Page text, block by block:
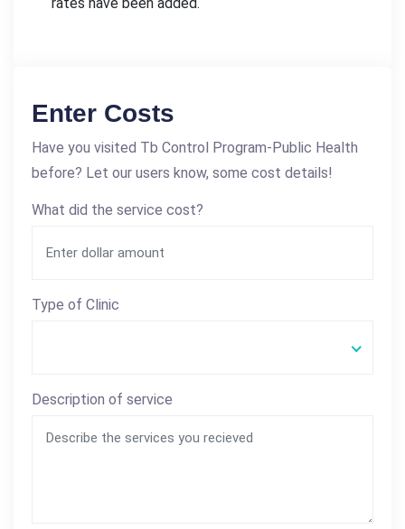
Enter Costs
Have you visited Tb Control Program-Public Health
before? Let our users know, some cost details!
What did the service cost?
Type of Clinic
Description of service